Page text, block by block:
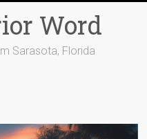
Word
Sarasota, Florida